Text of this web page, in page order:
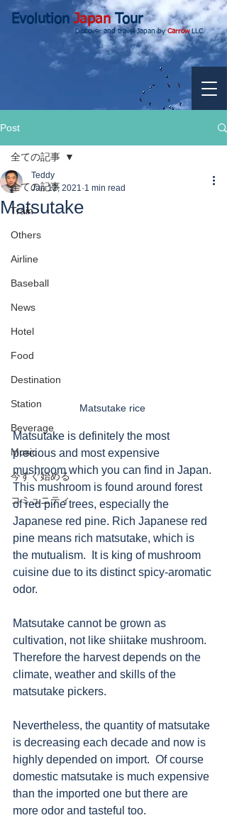
EvolutionJapanTour
Discover and travel Japan byCarrowLLC.
Post
全ての記事
Train
Others
Airline
Baseball
News
Hotel
Food
Destination
Station
Beverage
Music
今すぐ始める
コミュニティ
全ての記事
Matsutake
Teddy
Jan 12, 2021 1 min read
Matsutake rice
Matsutake is definitely the most
precious and most expensive
mushroom which you can find in Japan.
This mushroom is found around forest
of red pine trees, especially the
Japanese red pine. Rich Japanese red
pine means rich matsutake, which is
the mutualism.  It is king of mushroom
cuisine due to its distinct spicy-aromatic
odor.
Matsutake cannot be grown as
cultivation, not like shiitake mushroom.
Therefore the harvest depends on the
climate, weather and skills of the
matsutake pickers.
Nevertheless, the quantity of matsutake
is decreasing each decade and now is
highly depended on import.  Of course
domestic matsutake is much expensive
than the imported one but there are
more odor and tasteful too.